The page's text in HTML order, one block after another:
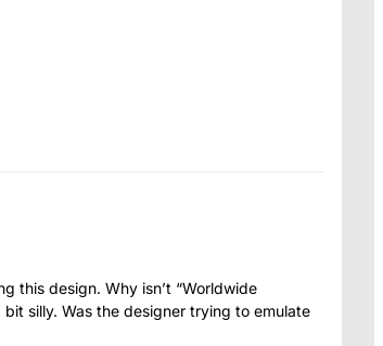
this design. Why isn’t “Worldwide
silly. Was the designer trying to emulate